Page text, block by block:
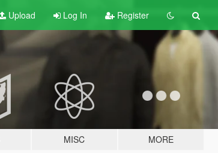
Upload Log In Register
MISC MORE